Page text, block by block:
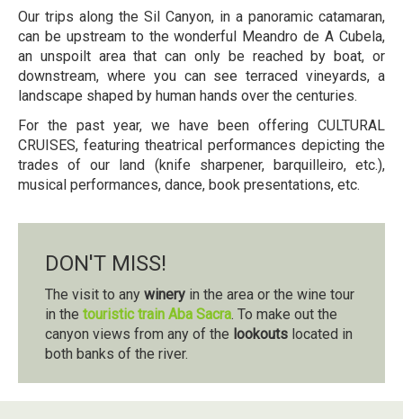
Our trips along the Sil Canyon, in a panoramic catamaran,
can be upstream to the wonderful Meandro de A Cubela,
an unspoilt area that can only be reached by boat, or
downstream, where you can see terraced vineyards, a
landscape shaped by human hands over the centuries.
For the past year, we have been offering CULTURAL
CRUISES, featuring theatrical performances depicting the
trades of our land (knife sharpener, barquilleiro, etc.),
musical performances, dance, book presentations, etc.
DON'T MISS!
The visit to any winery in the area or the wine tour
in the touristic train Aba Sacra. To make out the
canyon views from any of the lookouts located in
both banks of the river.